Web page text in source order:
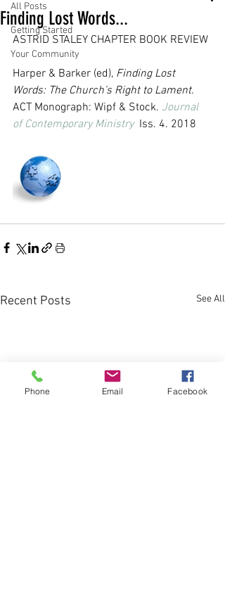
All Posts
Getting Started
Your Community
Finding Lost Words...
ASTRID STALEY CHAPTER BOOK REVIEW
Harper & Barker (ed), Finding Lost
Words: The Church’s Right to Lament.
ACT Monograph: Wipf & Stock. Journal
of Contemporary Ministry Iss. 4. 2018
Recent Posts See All
Phone Email Facebook